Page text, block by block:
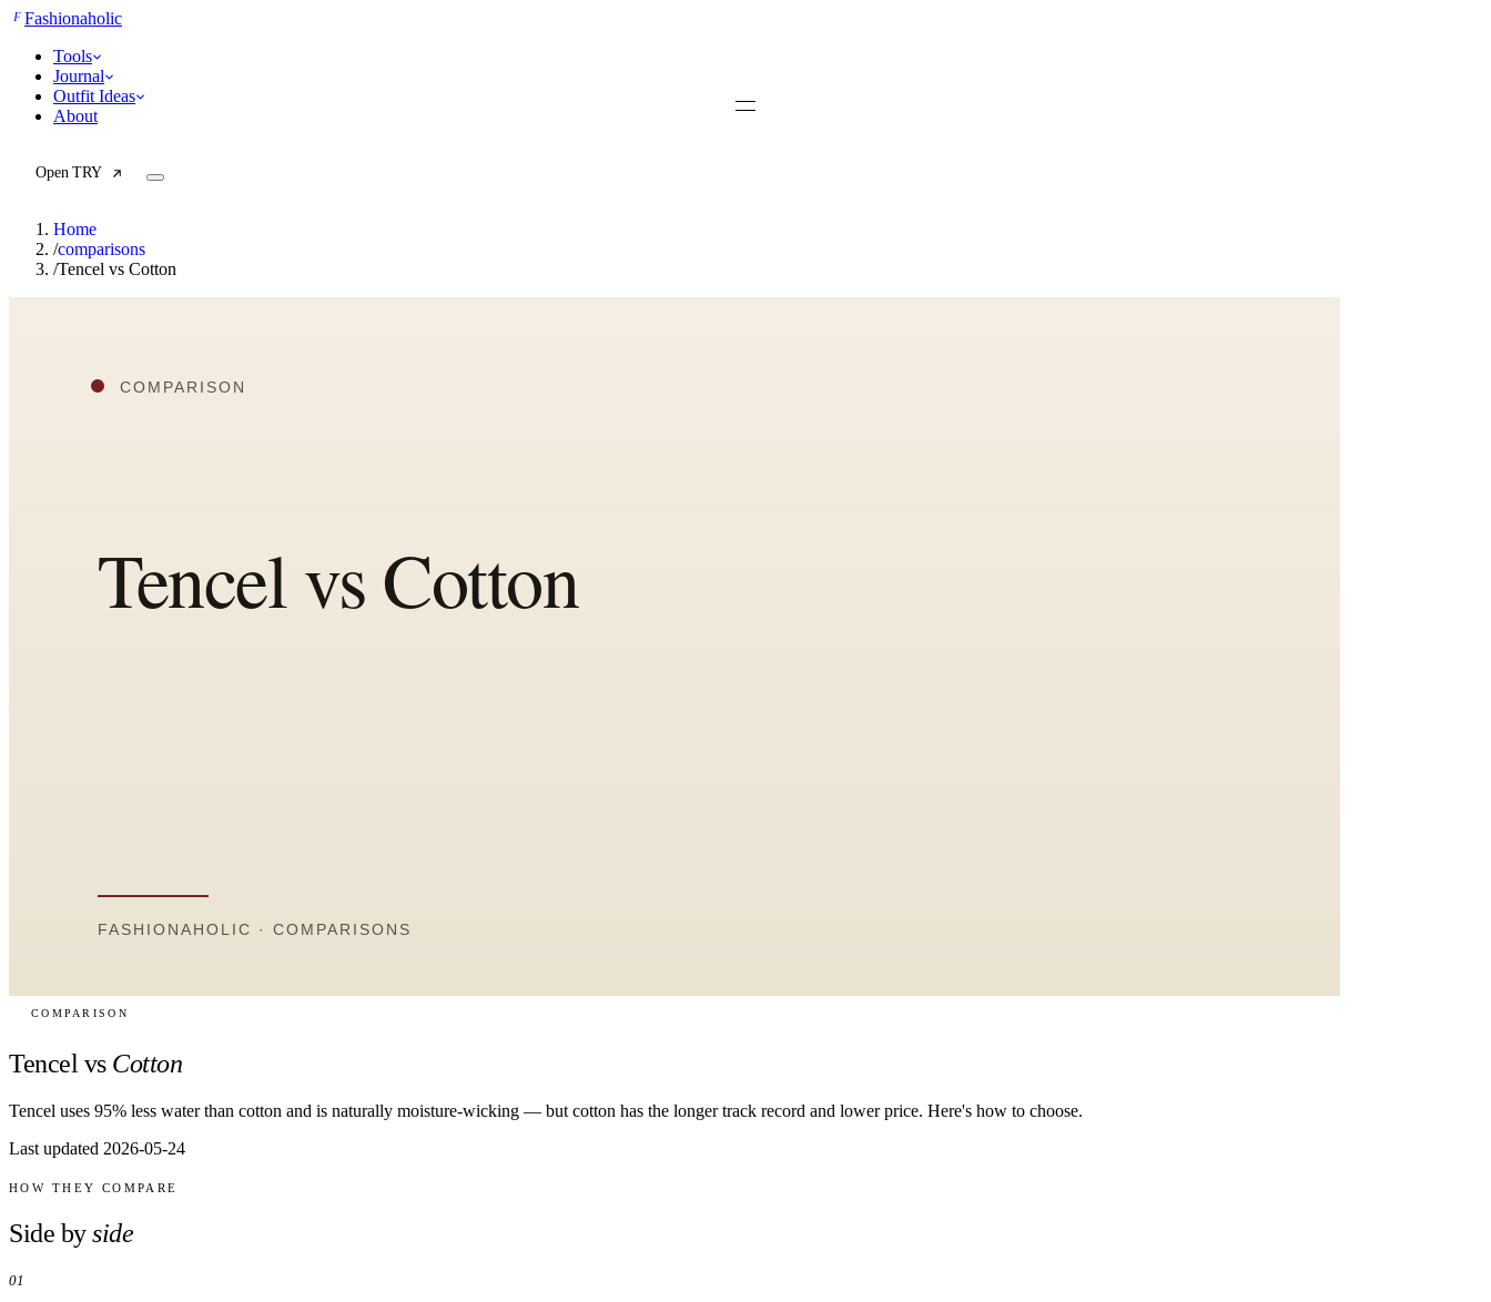
FFashionaholic
Tools
Journal
Outfit Ideas
About
Open TRY
Capsule Wardrobe Builder
Comparisons
Templates
Best Picks
Home
/comparisons
/Tencel vs Cotton
COMPARISON
Tencel vs Cotton
Tencel uses 95% less water than cotton and is naturally moisture-wicking — but cotton has the longer track record and lower price. Here's how to choose.
Last updated 2026-05-24
HOW THEY COMPARE
Side by side
01